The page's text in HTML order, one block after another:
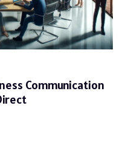
Communication